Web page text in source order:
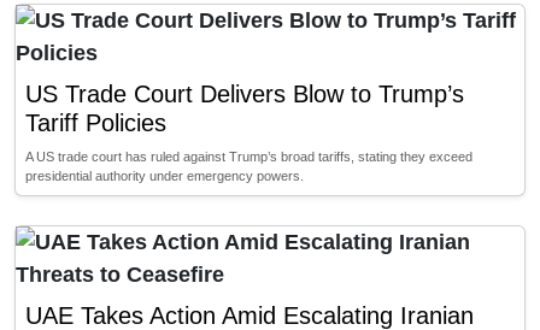
US Trade Court Delivers Blow to Trump’s
Tariff Policies
A US trade court has ruled against Trump’s broad tariffs, stating they exceed
presidential authority under emergency powers.
UAE Takes Action Amid Escalating Iranian